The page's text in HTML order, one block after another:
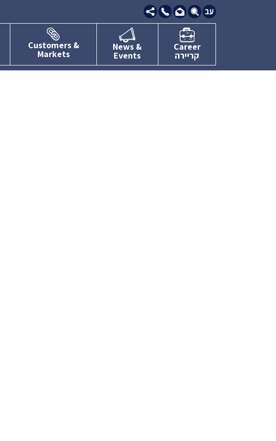
09-
7634111
Customers &
Markets
News &
Events
Career
קריירה